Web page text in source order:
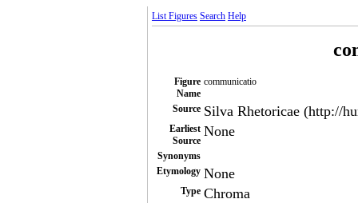
List Figures Search Help
Figure
Name
communicatio
Source Silva Rhetoricae (http://
Earliest
Source
None
Synonyms
Etymology None
Type Chroma